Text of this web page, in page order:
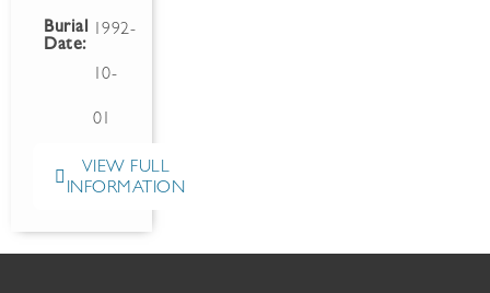
Burial
Date:
1992-
10-
01
VIEW FULL
INFORMATION